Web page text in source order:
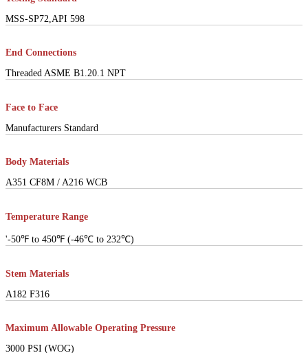
MSS-SP72,API 598
End Connections
Threaded ASME B1.20.1 NPT
Face to Face
Manufacturers Standard
Body Materials
A351 CF8M / A216 WCB
Temperature Range
'-50℉ to 450℉ (-46℃ to 232℃)
Stem Materials
A182 F316
Maximum Allowable Operating Pressure
3000 PSI (WOG)